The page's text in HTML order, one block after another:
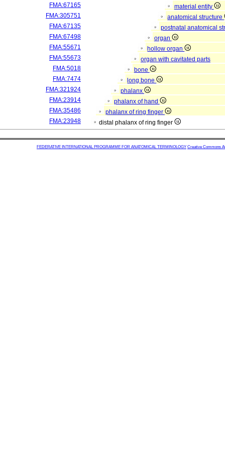
FMA:67165
material entity
FMA:305751
anatomical structure
FMA:67135
postnatal anatomical
FMA:67498
organ
FMA:55671
hollow organ
FMA:55673
organ with cavitated parts
FMA:5018
bone
FMA:7474
long bone
FMA:321924
phalanx
FMA:23914
phalanx of hand
FMA:35486
phalanx of ring finger
FMA:23948
distal phalanx of ring finger
FEDERATIVE INTERNATIONAL PROGRAMME FOR ANATOMICAL TERMINOLOGY Creative Commons